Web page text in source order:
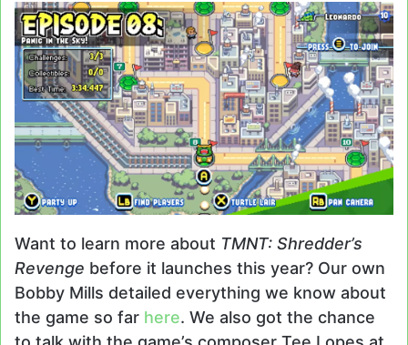
Want to learn more about TMNT: Shredder’s
Revenge before it launches this year? Our own
Bobby Mills detailed everything we know about
the game so far here. We also got the chance